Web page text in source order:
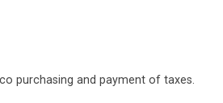
purchasing and payment of taxes.